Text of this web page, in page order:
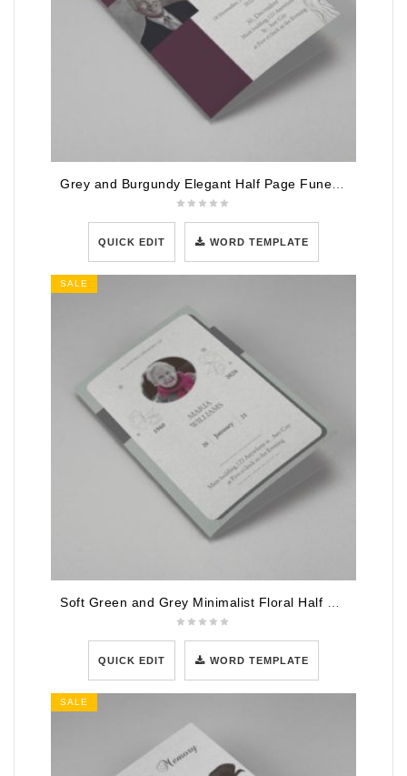
Grey and Burgundy Elegant Half Page Funeral Program Template
QUICK EDIT WORD TEMPLATE
SALE
QUICK EDIT WORD TEMPLATE
SALE